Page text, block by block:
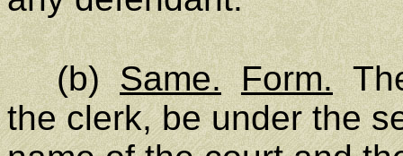
(b)Same. Form.
the clerk, be under the